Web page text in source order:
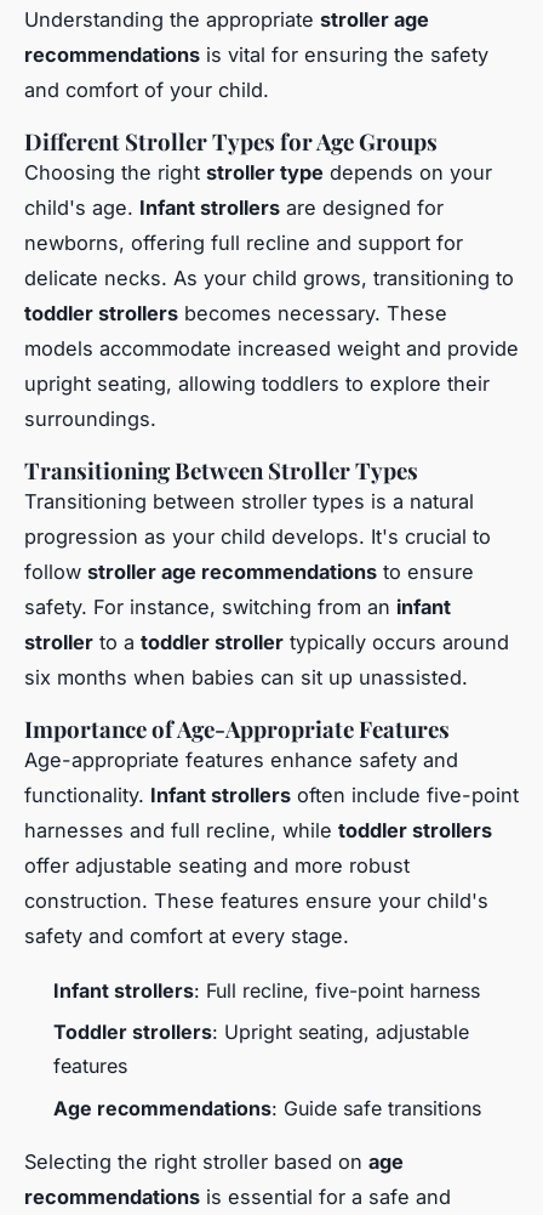
Understanding the appropriate stroller age
recommendations is vital for ensuring the safety
and comfort of your child.
Different Stroller Types for Age Groups
Choosing the right stroller type depends on your
child's age. Infant strollers are designed for
newborns, offering full recline and support for
delicate necks. As your child grows, transitioning to
toddler strollers becomes necessary. These
models accommodate increased weight and provide
upright seating, allowing toddlers to explore their
surroundings.
Transitioning Between Stroller Types
Transitioning between stroller types is a natural
progression as your child develops. It's crucial to
follow stroller age recommendations to ensure
safety. For instance, switching from an infant
stroller to a toddler stroller typically occurs around
six months when babies can sit up unassisted.
Importance of Age-Appropriate Features
Age-appropriate features enhance safety and
functionality. Infant strollers often include five-point
harnesses and full recline, while toddler strollers
offer adjustable seating and more robust
construction. These features ensure your child's
safety and comfort at every stage.
Infant strollers: Full recline, five-point harness
Toddler strollers: Upright seating, adjustable
features
Age recommendations: Guide safe transitions
Selecting the right stroller based on age
recommendations is essential for a safe and